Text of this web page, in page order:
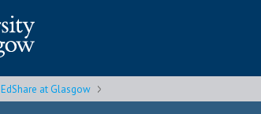
EdShare at Glasgow